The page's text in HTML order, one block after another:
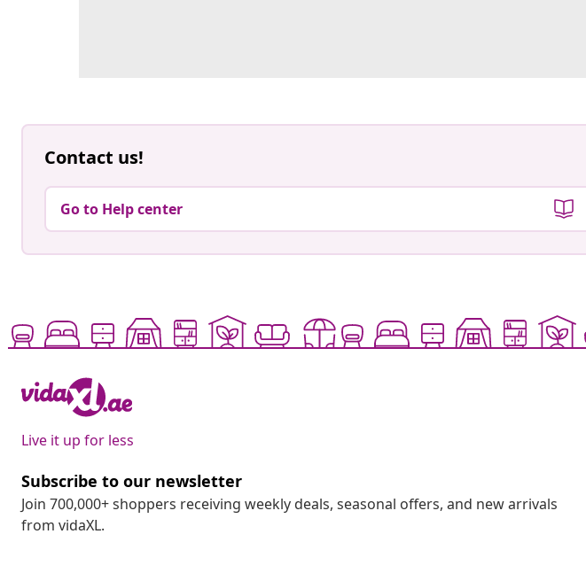
Contact us!
Go to Help center
Live it up for less
Subscribe to our newsletter
Join 700,000+ shoppers receiving weekly deals, seasonal offers, and new arrivals
from vidaXL.